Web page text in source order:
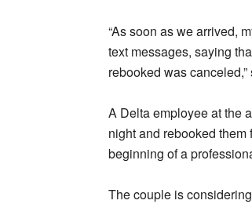
“As soon as we arrived,
text messages, saying
rebooked was
A Delta employee at the
night and rebooked
beginning of a
The couple is